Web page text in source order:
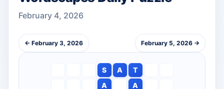
February 4, 2026
← February 3, 2026 February 5, 2026 →
S A
T
A
A